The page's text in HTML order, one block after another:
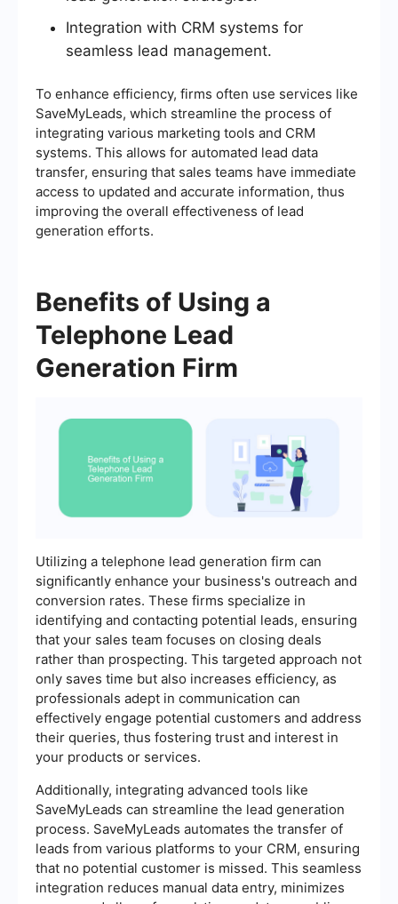
Integration with CRM systems for
seamless lead management.
To enhance efficiency, firms often use services like
SaveMyLeads, which streamline the process of
integrating various marketing tools and CRM
systems. This allows for automated lead data
transfer, ensuring that sales teams have immediate
access to updated and accurate information, thus
improving the overall effectiveness of lead
generation efforts.
Benefits of Using a
Telephone Lead
Generation Firm
Utilizing a telephone lead generation firm can
significantly enhance your business's outreach and
conversion rates. These firms specialize in
identifying and contacting potential leads, ensuring
that your sales team focuses on closing deals
rather than prospecting. This targeted approach not
only saves time but also increases efficiency, as
professionals adept in communication can
effectively engage potential customers and address
their queries, thus fostering trust and interest in
your products or services.
Additionally, integrating advanced tools like
SaveMyLeads can streamline the lead generation
process. SaveMyLeads automates the transfer of
leads from various platforms to your CRM, ensuring
that no potential customer is missed. This seamless
integration reduces manual data entry, minimizes